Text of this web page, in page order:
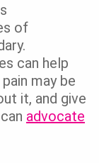
of
can help
may be
it, and give
advocate